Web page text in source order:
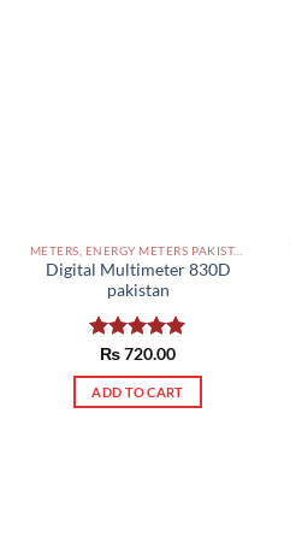
METERS, ENERGY METERS PAKISTAN
Digital Multimeter 830D
pakistan
Rated5.00
out of 5
₨720.00
ADD TO CART